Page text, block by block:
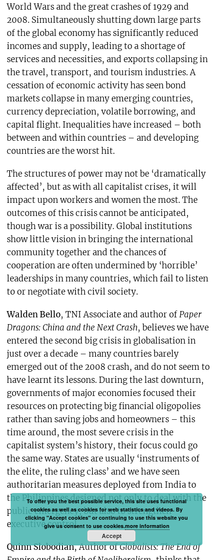
World Wars and the great crashes of 1929 and
2008. Simultaneously shutting down large parts
of the global economy has significantly reduced
incomes and supply, leading to a shortage of
services and necessities, and exports collapsing in
the travel, transport, and tourism industries. A
cessation of economic activity has seen bond
markets collapse in many emerging countries,
currency depreciation, volatile borrowing, and
capital flight. Inequalities have increased – both
between and within countries – and developing
countries are the worst hit.
The structures of power may not be ‘dramatically
affected’, but as with all capitalist crises, it will
impact upon workers and women the most. The
outcomes of this crisis cannot be anticipated,
though war is a possibility. Global institutions
show little vision in bringing the international
community together and the chances of
cooperation are often undermined by ‘horrible’
leaderships in many countries, which fail to listen
to or negotiate with civil society.
Walden Bello, TNI Associate and author ofPaper
Dragons: China and the Next Crash, believes we have
entered the second big crisis in globalisation in
just over a decade – many countries barely
emerged out of the 2008 crash, and do not seem to
have learnt its lessons. During the last downturn,
governments of major economies focused their
resources on protecting big financial oligopolies
rather than saving jobs and homeowners – this
time around, the most severe crisis in the
capitalist system’s history, their focus could go
the same way. States are usually ‘instruments of
the elite, the ruling class’ and we have seen
authoritarian measures deployed from India to
the Philippines designed not only to deal with the
public emergency, but also to strengthen
executive control.
Quinn Slobodian, Author ofGlobalists: The End of
To offer you the best possible service, this site uses functional
cookies as well as cookies for web statistics and videos. By
clicking "Accept cookies" or continuing to use this website you
give us consent to use cookies.more information
Accept